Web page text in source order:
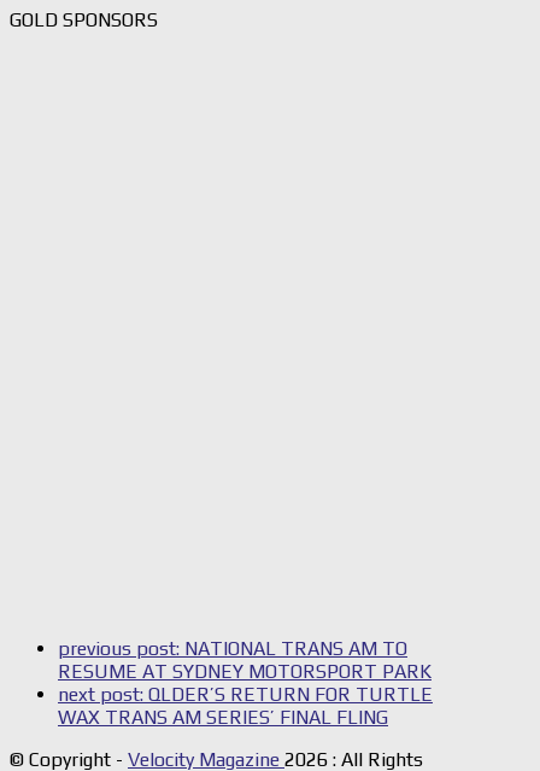
GOLD SPONSORS
previous post: NATIONAL TRANS AM TO
RESUME AT SYDNEY MOTORSPORT PARK
next post: QLDER’S RETURN FOR TURTLE
WAX TRANS AM SERIES’ FINAL FLING
© Copyright - Velocity Magazine 2026 : All Rights